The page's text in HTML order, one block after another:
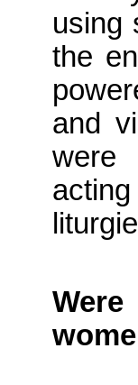
using
the
and
were